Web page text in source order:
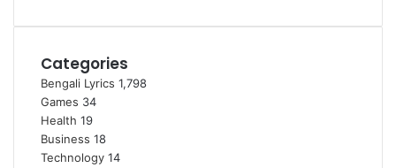
Categories
Bengali Lyrics 1,798
Games 34
Health 19
Business 18
Technology 14